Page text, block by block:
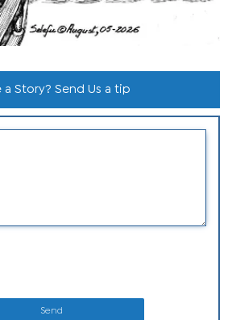
a Story? Send Us a tip
Send